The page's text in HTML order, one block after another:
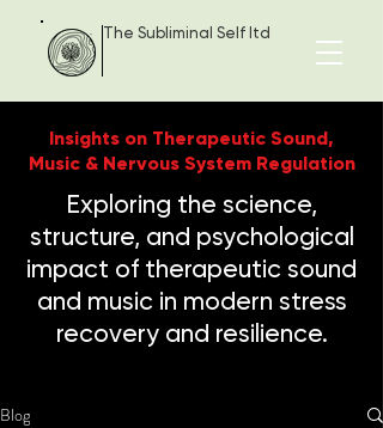
The Subliminal Self ltd
Insights on Therapeutic Sound,
Music & Nervous System Regulation
Exploring the science,
structure, and psychological
impact of therapeutic sound
and music in modern stress
recovery and resilience.
Blog